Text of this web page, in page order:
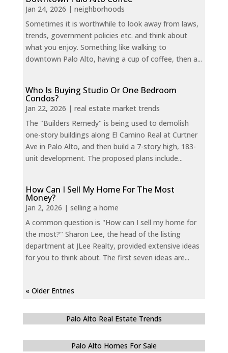
Jan 24, 2026 | neighborhoods
Sometimes it is worthwhile to look away from laws,
trends, government policies etc. and think about
what you enjoy. Something like walking to
downtown Palo Alto, having a cup of coffee, then a...
Who Is Buying Studio Or One Bedroom
Condos?
Jan 22, 2026 | real estate market trends
The "Builders Remedy" is being used to demolish
one-story buildings along El Camino Real at Curtner
Ave in Palo Alto, and then build a 7-story high, 183-
unit development. The proposed plans include...
How Can I Sell My Home For The Most
Money?
Jan 2, 2026 | selling a home
A common question is "How can I sell my home for
the most?" Sharon Lee, the head of the listing
department at JLee Realty, provided extensive ideas
for you to think about. The first seven ideas are...
« Older Entries
Palo Alto Real Estate Trends
Palo Alto Homes For Sale